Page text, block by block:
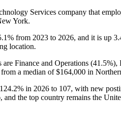
Services company that
York.
from 2023 to 2026, and it is up
location.
Finance and Operations (41.5%),
a median of$164,000 in
124.2% in 2026 to 107, with new
the top country remains the